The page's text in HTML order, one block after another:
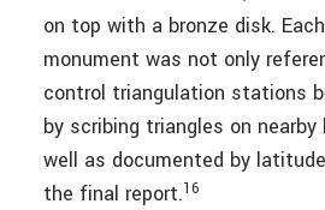
on top with a bronze disk.
monument was not only
control triangulation stations
by scribing triangles on
well as documented by
the final report.16